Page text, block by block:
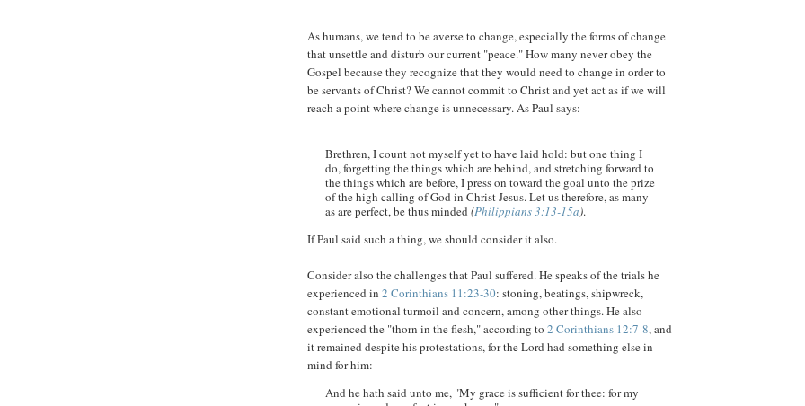
As humans, we tend to be averse to change, especially the forms of change
that unsettle and disturb our current "peace." How many never obey the
Gospel because they recognize that they would need to change in order to
be servants of Christ? We cannot commit to Christ and yet act as if we will
reach a point where change is unnecessary. As Paul says:
Brethren, I count not myself yet to have laid hold: but one thing I
do, forgetting the things which are behind, and stretching forward to
the things which are before, I press on toward the goal unto the prize
of the high calling of God in Christ Jesus. Let us therefore, as many
as are perfect, be thus minded (Philippians 3:13-15a).
If Paul said such a thing, we should consider it also.
Consider also the challenges that Paul suffered. He speaks of the trials he
experienced in 2 Corinthians 11:23-30: stoning, beatings, shipwreck,
constant emotional turmoil and concern, among other things. He also
experienced the "thorn in the flesh," according to 2 Corinthians 12:7-8, and
it remained despite his protestations, for the Lord had something else in
mind for him:
And he hath said unto me, "My grace is sufficient for thee: for my